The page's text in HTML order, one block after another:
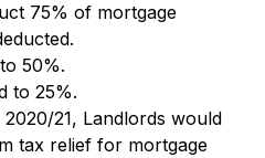
75% of mortgage
50%.
to 25%.
21, Landlords would
tax relief for mortgage